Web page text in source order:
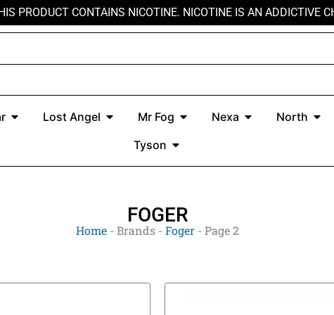
PRODUCT CONTAINS NICOTINE. NICOTINE IS AN ADDICTIVE
Open Kado Bar
Lost Angel Open Lost Angel
Mr Fog Open Mr Fog
Nexa Open Nexa
North
Tyson Open Tyson
FOGER
Home - Brands - Foger - Page 2